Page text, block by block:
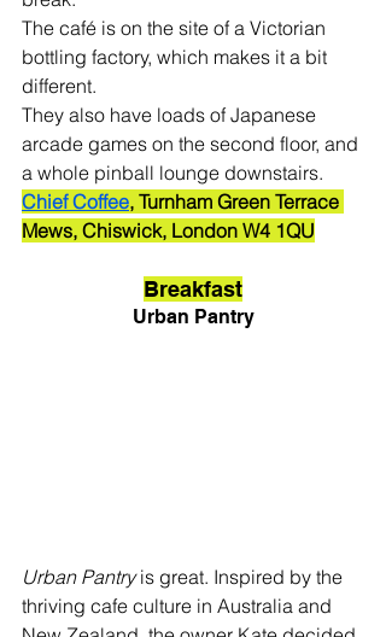
The café is on the site of a Victorian
bottling factory, which makes it a bit
different.
They also have loads of Japanese
arcade games on the second floor, and
a whole pinball lounge downstairs.
Chief Coffee, Turnham Green Terrace
Mews, Chiswick, London W4 1QU
Breakfast
Urban Pantry
Urban Pantry is great. Inspired by the
thriving cafe culture in Australia and